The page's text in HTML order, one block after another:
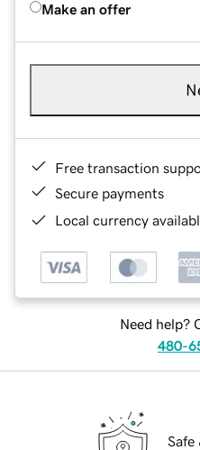
Make an offer
Free transaction
Secure payments
Local currency
Need help?
480-
Safe